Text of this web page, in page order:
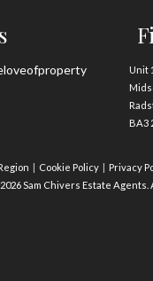
Unit
BA3
Cookie Policy Privacy
Sam Chivers Estate